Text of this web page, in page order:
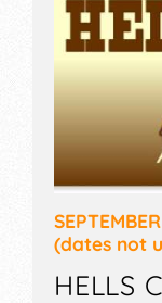
(dates not
HELLS